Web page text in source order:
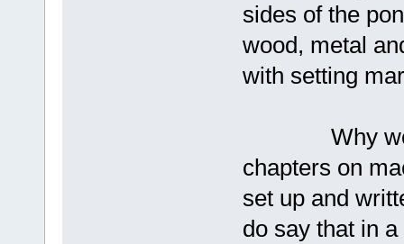
sides of the
wood, metal
with setting
Why would
chapters on
set up and
do say that in